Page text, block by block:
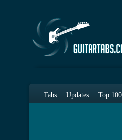
Tabs Updates Top 100